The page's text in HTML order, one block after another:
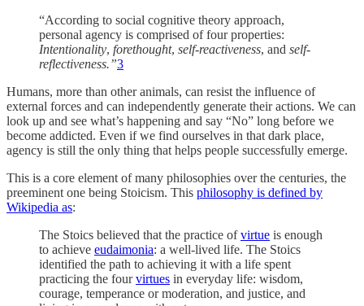
“According to social cognitive theory approach,
personal agency is comprised of four properties:
Intentionality, forethought, self-reactiveness, and self-
reflectiveness.”3
Humans, more than other animals, can resist the influence of
external forces and can independently generate their actions. We can
look up and see what’s happening and say “No” long before we
become addicted. Even if we find ourselves in that dark place,
agency is still the only thing that helps people successfully emerge.
This is a core element of many philosophies over the centuries, the
preeminent one being Stoicism. This philosophy is defined by
Wikipedia as:
The Stoics believed that the practice ofvirtue is enough
to achieve eudaimonia: a well-lived life. The Stoics
identified the path to achieving it with a life spent
practicing the fourvirtues in everyday life: wisdom,
courage, temperance or moderation, and justice, and